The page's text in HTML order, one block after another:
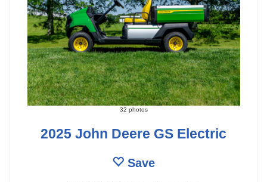
32 photos
2025 John Deere GS Electric
Save